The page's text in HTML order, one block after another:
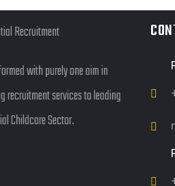
with purely one aim in
recruitment services to leading
Childcare Sector.